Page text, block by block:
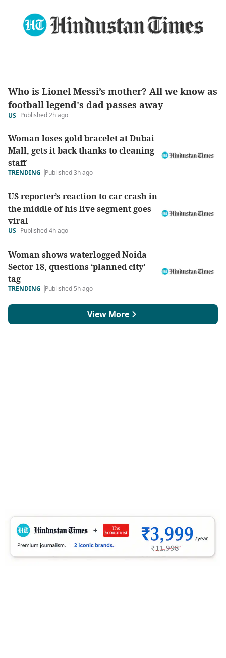
Who is Lionel Messi’s mother? All we know as
football legend's dad passes away
US Published 2h ago
Woman loses gold bracelet at Dubai
Mall, gets it back thanks to cleaning
staff
TRENDING Published 3h ago
US reporter’s reaction to car crash in
the middle of his live segment goes
viral
US Published 4h ago
Woman shows waterlogged Noida
Sector 18, questions ‘planned city’
tag
TRENDING Published 5h ago
View More